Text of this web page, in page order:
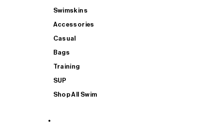
Swimskins
Accessories
Casual
Bags
Training
SUP
Shop All Swim